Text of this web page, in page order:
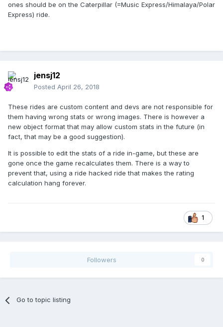
ones should be on the Caterpillar (=Music Express/Himalaya/Polar
Express) ride.
jensj12
Posted April 26, 2018
These rides are custom content and devs are not responsible for
them having wrong stats or wrong images. There is however a
new object format that may allow custom stats in the future (in
fact, that may be a good suggestion).
It is possible to edit the stats of a ride in-game, but these are
gone once the game recalculates them. There is a way to
prevent that, using a ride hacked ride that makes the rating
calculation hang forever.
1
Followers 0
Go to topic listing